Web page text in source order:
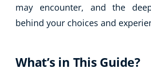
may encounter, and the
behind your choices and
What’s in This Guide?